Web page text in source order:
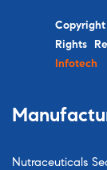
Rights
Infotech
Nutraceuticals